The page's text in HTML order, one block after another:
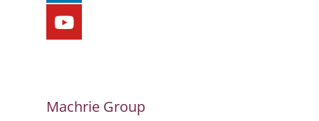
Machrie Group